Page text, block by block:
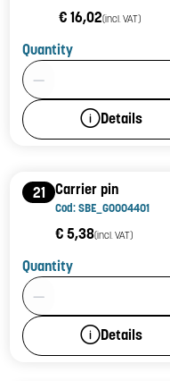
€ 16,02(incl. VAT)
Quantity
Product Quantity: 1
Details
21 Carrier pin
Cod: SBE_G0004401
€ 5,38(incl. VAT)
Quantity
Product Quantity: 1
Details